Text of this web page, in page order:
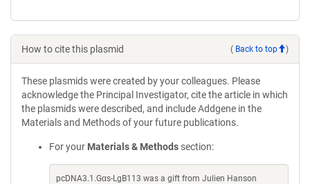
How to cite this plasmid ( Back to top )
These plasmids were created by your colleagues. Please
acknowledge the Principal Investigator, cite the article in which
the plasmids were described, and include Addgene in the
Materials and Methods of your future publications.
For your Materials & Methods section:
pcDNA3.1.Gαs-LgB113 was a gift from Julien Hanson